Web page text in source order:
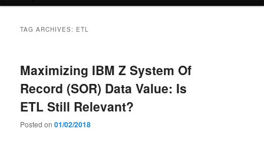
TAG ARCHIVES: ETL
Maximizing IBM Z System Of
Record (SOR) Data Value: Is
ETL Still Relevant?
Posted on01/02/2018